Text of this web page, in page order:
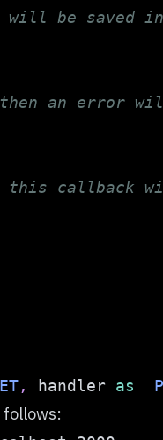
be saved
an error
this callback
, handler as
follows: